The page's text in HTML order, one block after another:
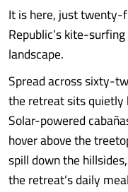
It is here, just
Republic’s kite-
landscape.
Spread across sixty-
the retreat sits quietly
Solar-powered
hover above the
spill down the
the retreat’s daily